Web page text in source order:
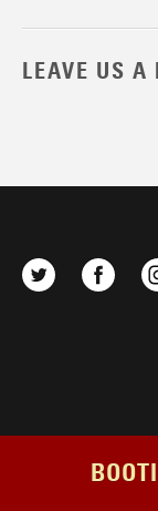
LEAVE US A